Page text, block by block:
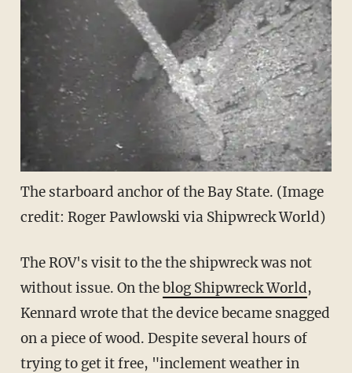
The starboard anchor of the Bay State. (Image
credit: Roger Pawlowski via Shipwreck World)
The ROV's visit to the the shipwreck was not
without issue. On theblog Shipwreck World,
Kennard wrote that the device became snagged
on a piece of wood. Despite several hours of
trying to get it free, "inclement weather in